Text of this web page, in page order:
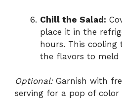
Chill the Salad:
place it in the
hours. This cooling
the flavors to meld
Optional:Garnish with
serving for a pop of color